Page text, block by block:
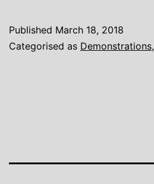
Published March 18, 2018
Categorised as Demonstrations,